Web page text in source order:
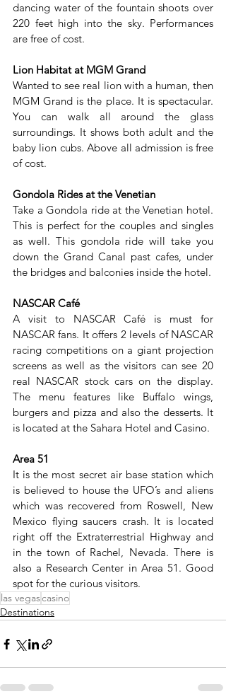
dancing water of the fountain shoots over
220 feet high into the sky. Performances
are free of cost.
Lion Habitat at MGM Grand
Wanted to see real lion with a human, then
MGM Grand is the place. It is spectacular.
You can walk all around the glass
surroundings. It shows both adult and the
baby lion cubs. Above all admission is free
of cost.
Gondola Rides at the Venetian
Take a Gondola ride at the Venetian hotel.
This is perfect for the couples and singles
as well. This gondola ride will take you
down the Grand Canal past cafes, under
the bridges and balconies inside the hotel.
NASCAR Café
A visit to NASCAR Café is must for
NASCAR fans. It offers 2 levels of NASCAR
racing competitions on a giant projection
screens as well as the visitors can see 20
real NASCAR stock cars on the display.
The menu features like Buffalo wings,
burgers and pizza and also the desserts. It
is located at the Sahara Hotel and Casino.
Area 51
It is the most secret air base station which
is believed to house the UFO’s and aliens
which was recovered from Roswell, New
Mexico flying saucers crash. It is located
right off the Extraterrestrial Highway and
in the town of Rachel, Nevada. There is
also a Research Center in Area 51. Good
spot for the curious visitors.
las vegascasino
Destinations